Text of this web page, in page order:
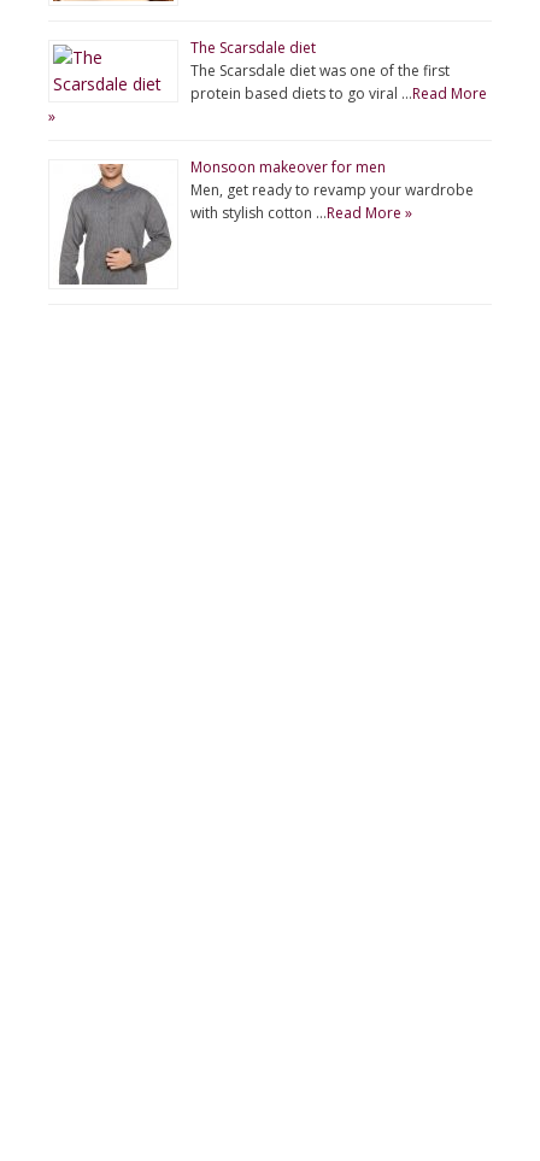
The Scarsdale diet
The Scarsdale diet was one of the first
protein based diets to go viral …Read More
»
Monsoon makeover for men
Men, get ready to revamp your wardrobe
with stylish cotton …Read More »